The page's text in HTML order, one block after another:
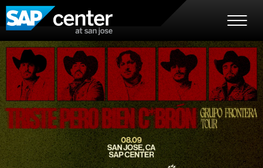
Skip
to
content
Accessibility
Buy
Tickets
Search
SAP Center